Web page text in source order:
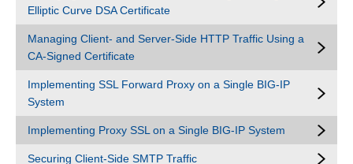
Elliptic Curve DSA Certificate
Managing Client- and Server-Side HTTP Traffic Using a
CA-Signed Certificate
Implementing SSL Forward Proxy on a Single BIG-IP
System
Implementing Proxy SSL on a Single BIG-IP System
Securing Client-Side SMTP Traffic